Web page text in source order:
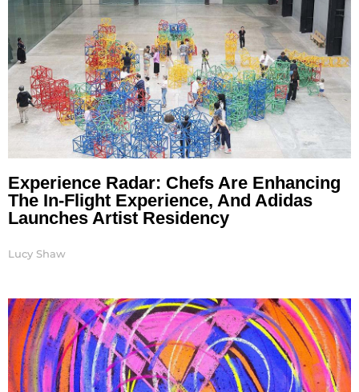
Experience Radar: Chefs Are Enhancing
The In-Flight Experience, And Adidas
Launches Artist Residency
Lucy Shaw